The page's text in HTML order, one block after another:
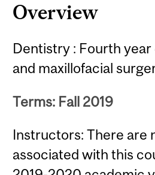
Overview
Dentistry : Fourth
and maxillofacial
Terms: Fall 2019
Instructors: There are
associated with this